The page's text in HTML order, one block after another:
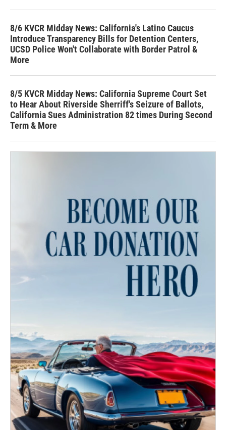
8/6 KVCR Midday News: California's Latino Caucus
Introduce Transparency Bills for Detention Centers,
UCSD Police Won't Collaborate with Border Patrol &
More
8/5 KVCR Midday News: California Supreme Court Set
to Hear About Riverside Sherriff's Seizure of Ballots,
California Sues Administration 82 times During Second
Term & More